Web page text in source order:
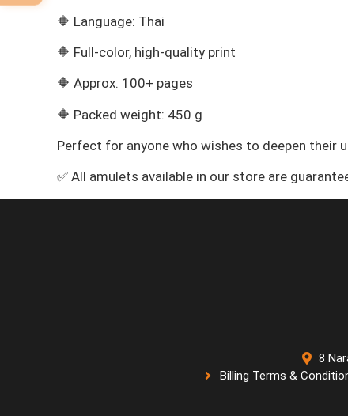
🔶 Language: Thai
🔶 Full-color, high-quality print
🔶 Approx. 100+ pages
🔶 Packed weight: 450 g
Perfect for anyone who wishes to deepen their
✅ All amulets available in our store are
8
Billing Terms &